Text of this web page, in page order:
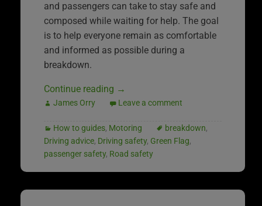
and passengers can take to stay safe and
composed while waiting for help. The goal
is to help everyone remain as comfortable
and informed as possible during a
breakdown.
Continue reading →
James Orry Leave a comment
How to guides, Motoring breakdown,
Driving advice, Driving safety, Green Flag,
passenger safety, Road safety